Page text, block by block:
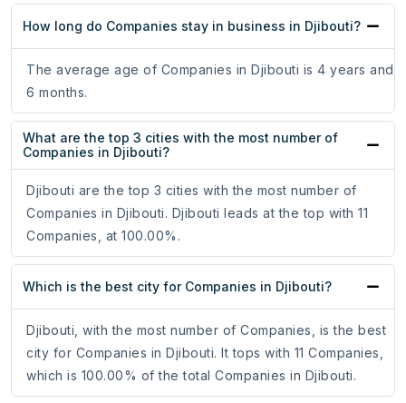
How long do Companies stay in business in Djibouti?
The average age of Companies in Djibouti is 4 years and
6 months.
What are the top 3 cities with the most number of
Companies in Djibouti?
Djibouti are the top 3 cities with the most number of
Companies in Djibouti. Djibouti leads at the top with 11
Companies, at 100.00%.
Which is the best city for Companies in Djibouti?
Djibouti, with the most number of Companies, is the best
city for Companies in Djibouti. It tops with 11 Companies,
which is 100.00% of the total Companies in Djibouti.